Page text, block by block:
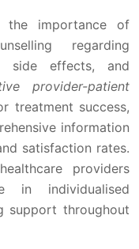
the importance of
regarding
side effects, and
provider-patient
treatment success,
information
satisfaction rates.
providers
in individualised
support throughout